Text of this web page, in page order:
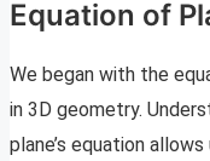
Equation of
We began with the
in 3D geometry.
plane’s equation